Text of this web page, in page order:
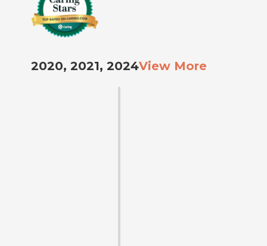
2020, 2021, 2024View More